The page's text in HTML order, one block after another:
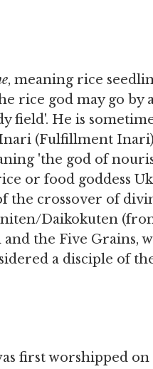
, meaning rice
rice god may go by
field'. He is
(Fulfillment
'the god of
or food goddess
the crossover of
Daikokuten
the Five Grains,
a disciple of
first worshipped